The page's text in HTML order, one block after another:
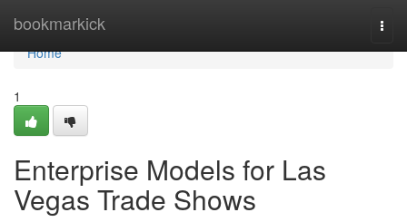
bookmarkick
Home
Home
1
Enterprise Models for Las
Vegas Trade Shows